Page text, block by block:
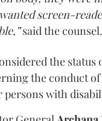
screen-
said the counsel.
the status
the conduct
persons with